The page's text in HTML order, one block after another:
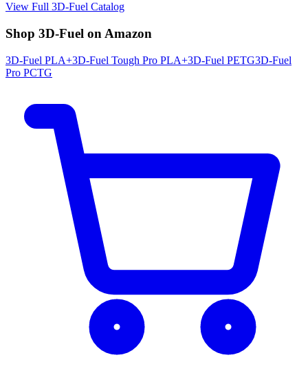
View Full 3D-Fuel Catalog
Shop 3D-Fuel on Amazon
3D-Fuel PLA+3D-Fuel Tough Pro PLA+3D-Fuel PETG3D-Fuel
Pro PCTG